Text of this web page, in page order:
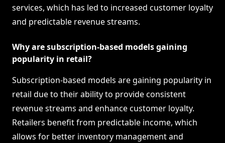
services, which has led to increased customer loyalty
and predictable revenue streams.
Why are subscription-based models gaining
popularity in retail?
Subscription-based models are gaining popularity in
retail due to their ability to provide consistent
revenue streams and enhance customer loyalty.
Retailers benefit from predictable income, which
allows for better inventory management and